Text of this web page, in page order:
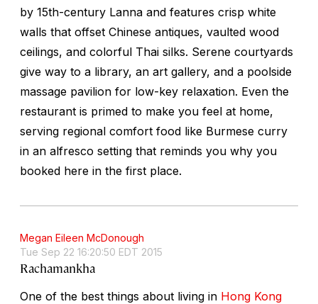
by 15th-century Lanna and features crisp white
walls that offset Chinese antiques, vaulted wood
ceilings, and colorful Thai silks. Serene courtyards
give way to a library, an art gallery, and a poolside
massage pavilion for low-key relaxation. Even the
restaurant is primed to make you feel at home,
serving regional comfort food like Burmese curry
in an alfresco setting that reminds you why you
booked here in the first place.
Megan Eileen McDonough
Tue Sep 22 16:20:50 EDT 2015
Rachamankha
One of the best things about living in Hong Kong